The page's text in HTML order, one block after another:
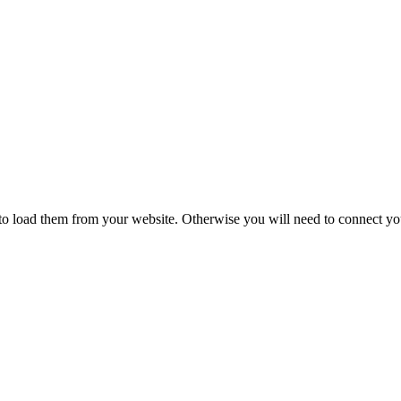
load them from your website. Otherwise you will need to connect